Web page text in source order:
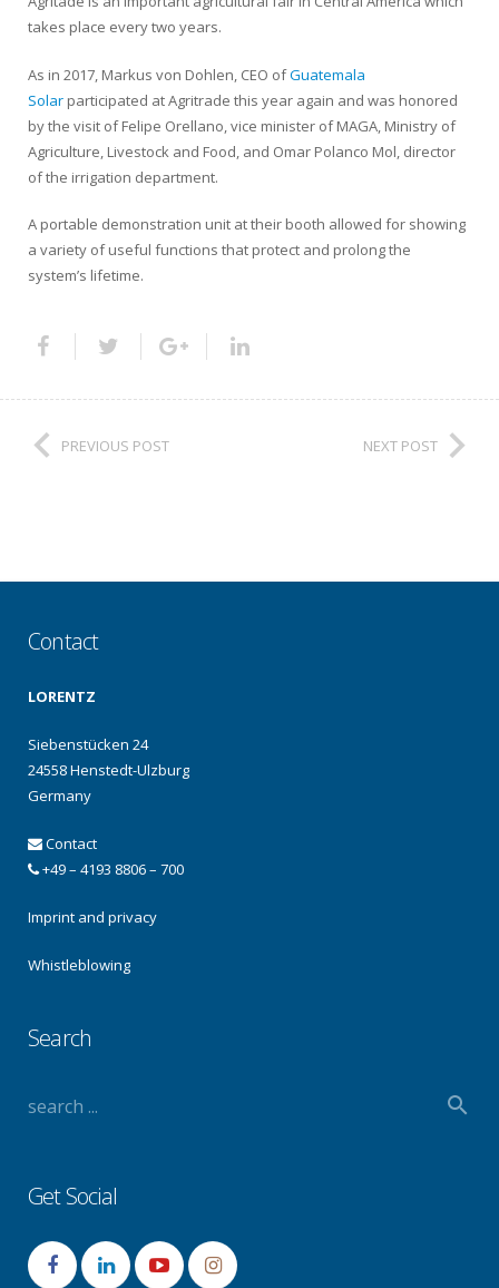
takes place every two years.
As in 2017, Markus von Dohlen, CEO ofGuatemala
Solar participated at Agritrade this year again and was honored
by the visit of Felipe Orellano, vice minister of MAGA, Ministry of
Agriculture, Livestock and Food, and Omar Polanco Mol, director
of the irrigation department.
A portable demonstration unit at their booth allowed for showing
a variety of useful functions that protect and prolong the
system’s lifetime.
PREVIOUS POST NEXT POST
Contact
LORENTZ
Siebenstücken 24
24558 Henstedt-Ulzburg
Germany
Contact
+49 – 4193 8806 – 700
Imprint and privacy
Whistleblowing
Search
Get Social